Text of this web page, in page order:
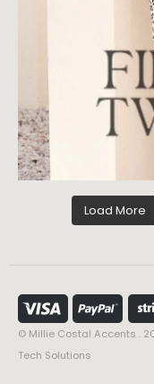
Load More
© Millie Costal Accents .
Tech Solutions